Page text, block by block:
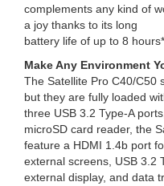
complements any kind of
a joy thanks to its long
battery life of up to 8
Make Any Environment
The Satellite Pro C40/C50
but they are fully loaded
three USB 3.2 Type-A
microSD card reader, the
feature a HDMI 1.4b port
external screens, USB 3.2
external display, and data